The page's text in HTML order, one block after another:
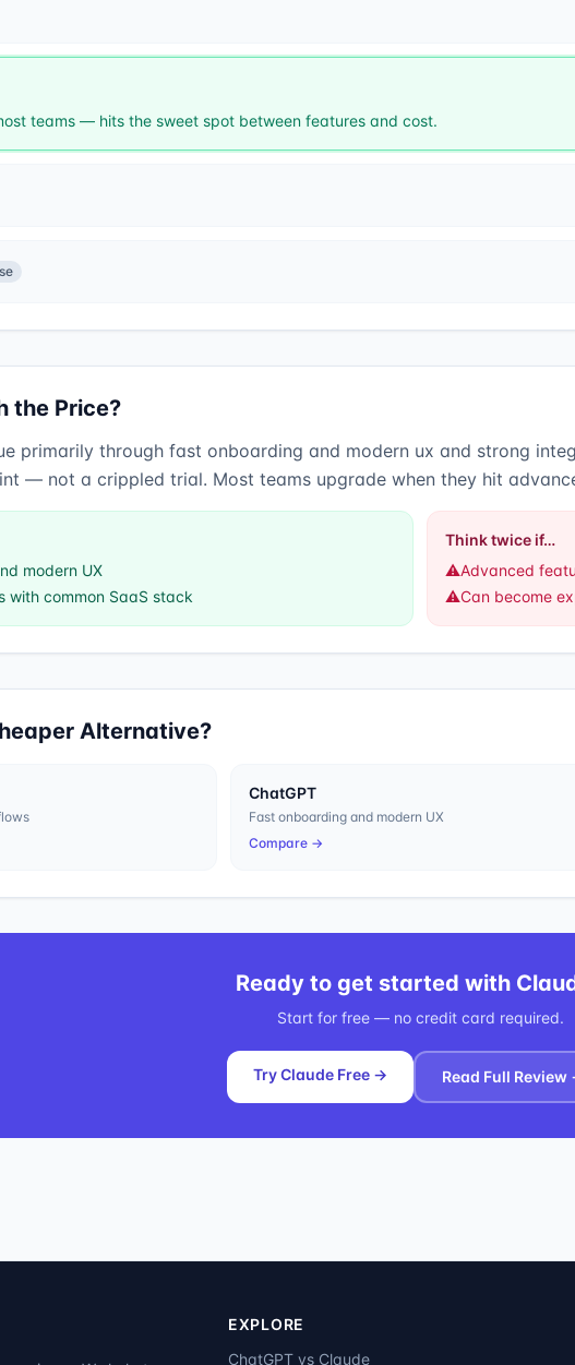
teams — hits the sweet spot between features and cost.
the Price?
primarily through fast onboarding and modern ux and strong
— not a crippled trial. Most teams upgrade when they hit
modern UX
with common SaaS stack
Think twice if…
⚠️Advanced
⚠️Can become
Alternative?
ChatGPT
Fast onboarding and modern UX
Compare →
Ready to get started with
Start for free — no credit card required.
Try Claude Free → Read Full Review
EXPLORE
ChatGPT vs Claude